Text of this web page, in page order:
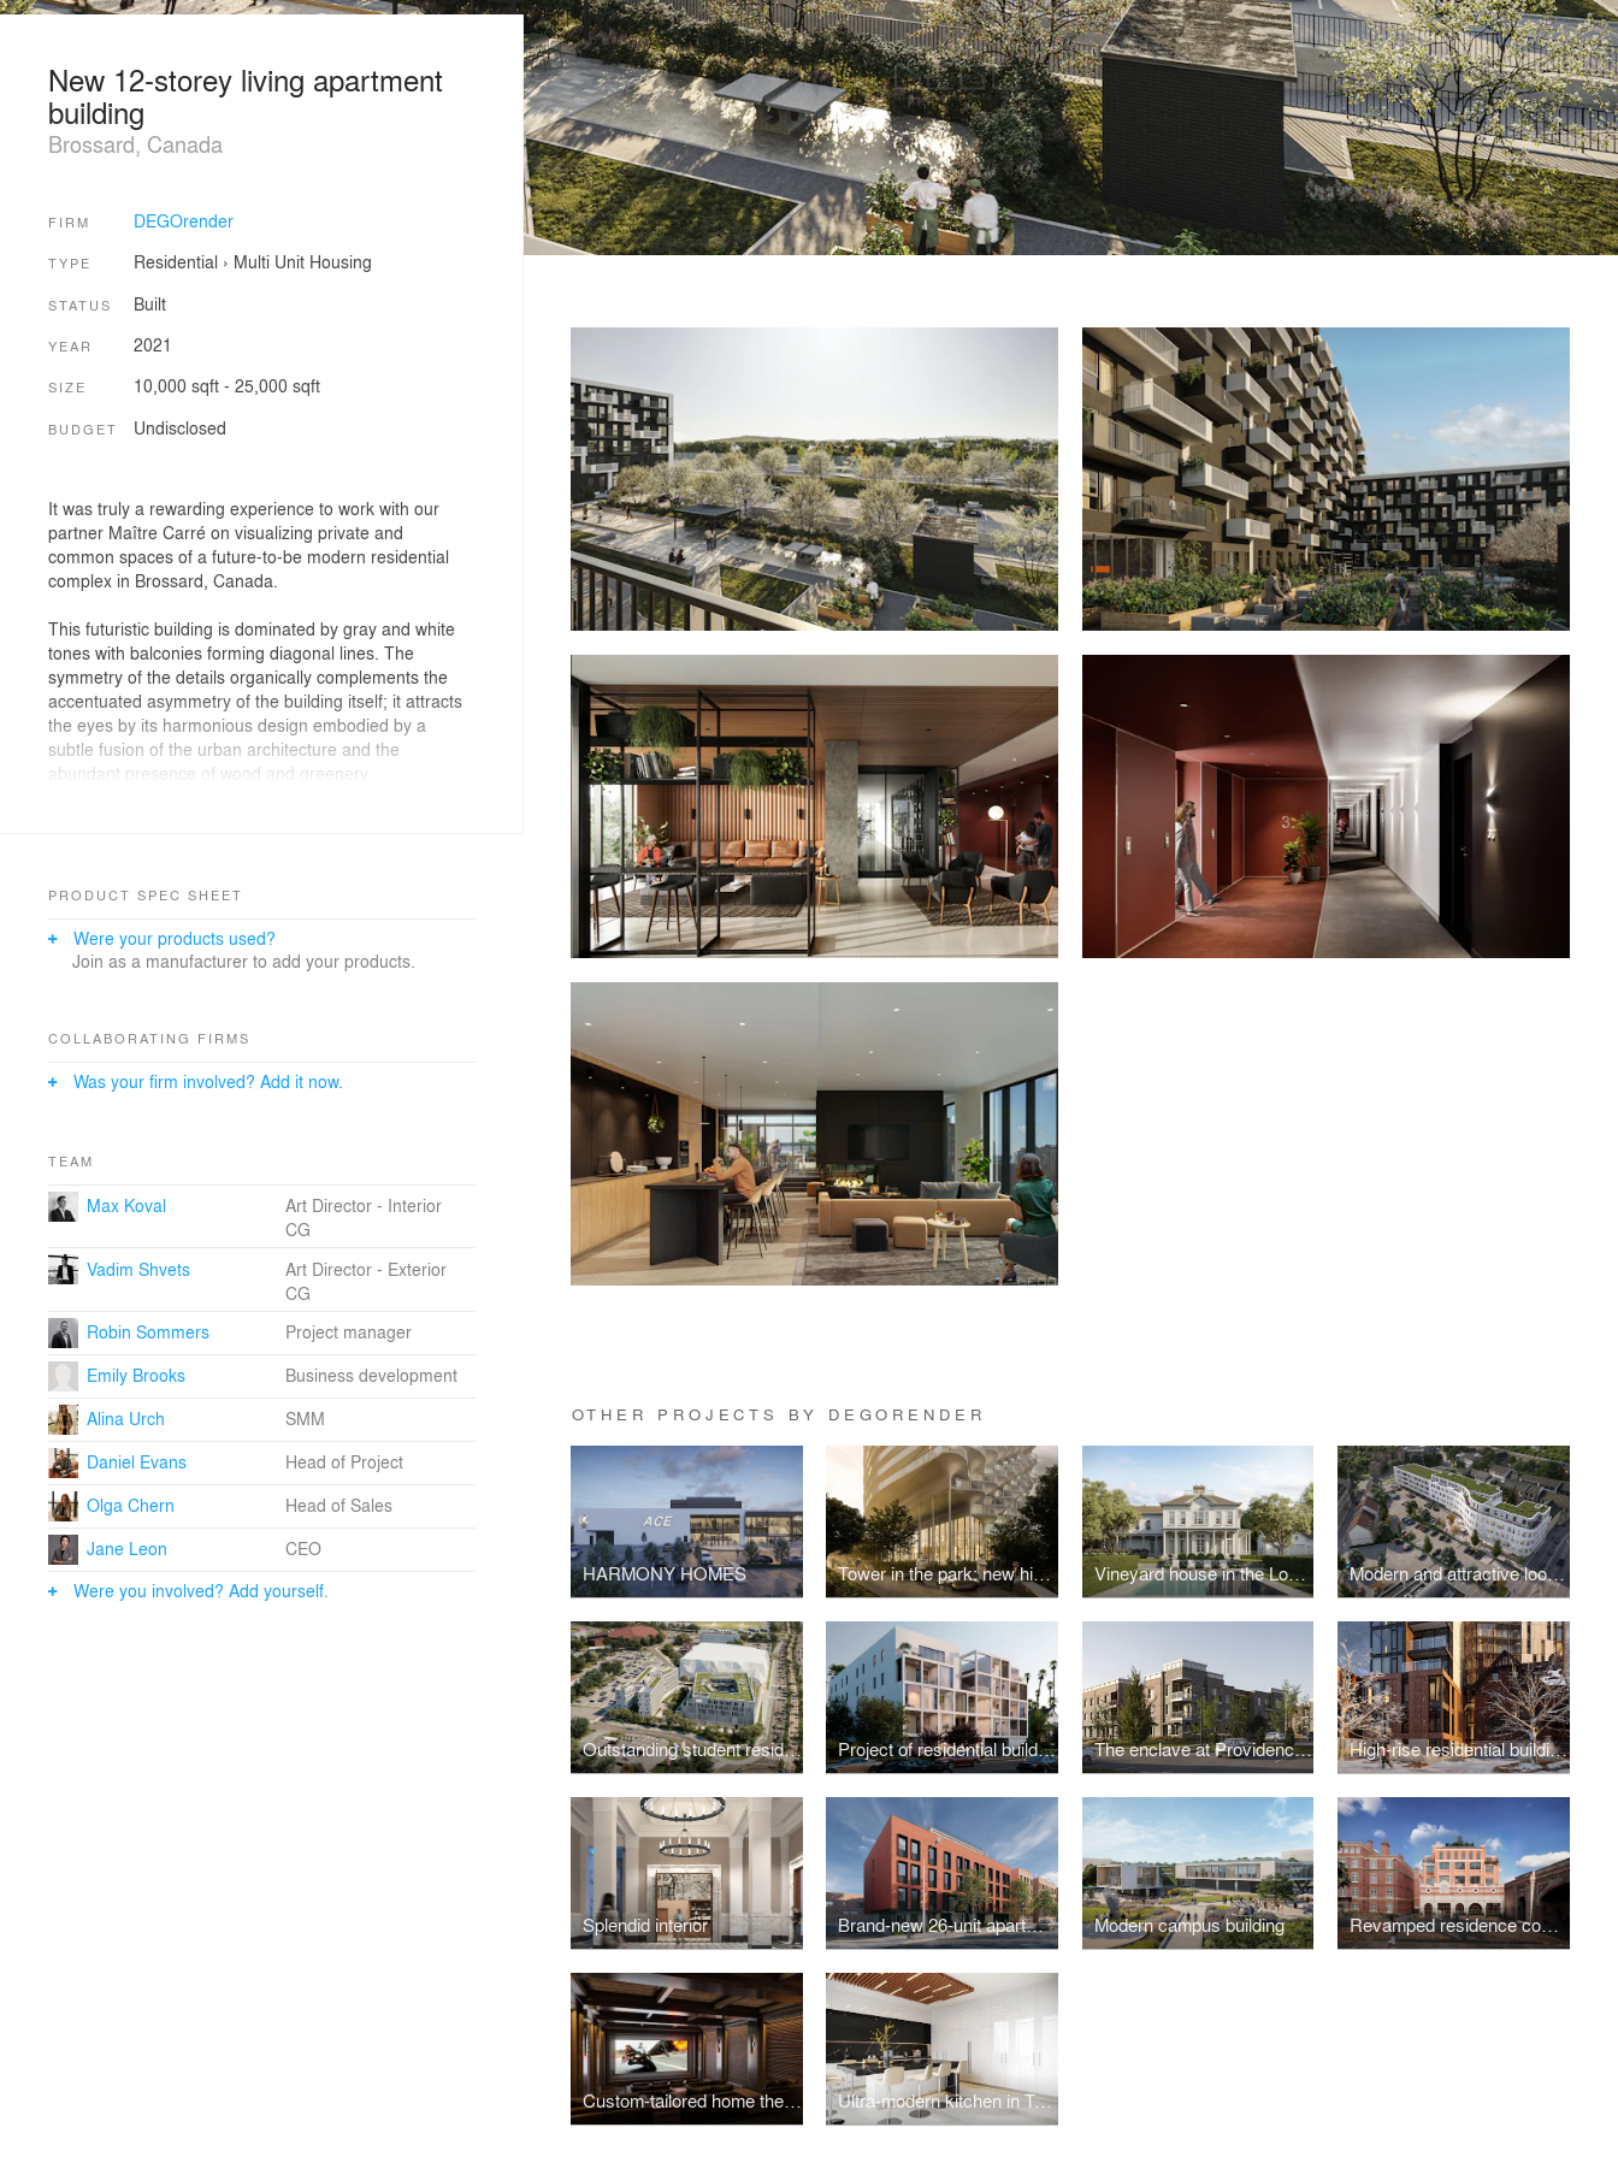
OTHER PROJECTS BY DEGORENDER
HARMONY HOMES Tower in the park: new high-rise development Vineyard house in the Long Island countryside Modern and attractive look for downtown
Outstanding student residence hall Project of residential building The enclave at Providence Center High-rise residential building addition to a Heritage House
Splendid interior Brand-new 26-unit apartment building Modern campus building Revamped residence complex in the historical part of London
Custom-tailored home theater design visualizations Ultra-modern kitchen in Toronto, ON
New 12-storey living apartment
building
Brossard, Canada
FIRM DEGOrender
TYPE Residential › Multi Unit Housing
STATUS Built
YEAR 2021
SIZE 10,000 sqft - 25,000 sqft
BUDGET Undisclosed
It was truly a rewarding experience to work with our
partner Maître Carré on visualizing private and
common spaces of a future-to-be modern residential
complex in Brossard, Canada.
This futuristic building is dominated by gray and white
tones with balconies forming diagonal lines. The
symmetry of the details organically complements the
accentuated asymmetry of the building itself; it attracts
the eyes by its harmonious design embodied by a
subtle fusion of the urban architecture and the
abundant presence of wood and greenery.
residents and we enjoyed visualizing its key facilities –
urban agriculture garden, pool and pool patio,
PRODUCT SPEC SHEET
Were your products used?
Join as a manufacturer to add your products.
COLLABORATING FIRMS
Was your firm involved? Add it now.
TEAM
Max Koval
Art Director - Interior
CG
Vadim Shvets
Art Director - Exterior
CG
Robin Sommers
Project manager
Emily Brooks
Business development
Alina Urch
SMM
Daniel Evans
Head of Project
Olga Chern
Head of Sales
Jane Leon
CEO
Were you involved? Add yourself.